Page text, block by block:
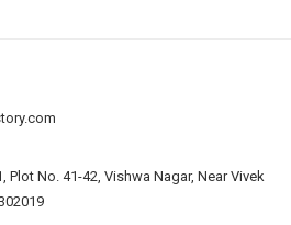
Plot No. 41-42, Vishwa Nagar, Near Vivek